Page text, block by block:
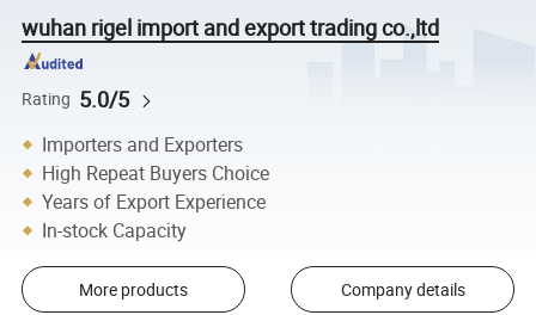
wuhan rigel import and export trading co.,ltd
Rating 5.0/5
Importers and Exporters
High Repeat Buyers Choice
Years of Export Experience
In-stock Capacity
More products Company details